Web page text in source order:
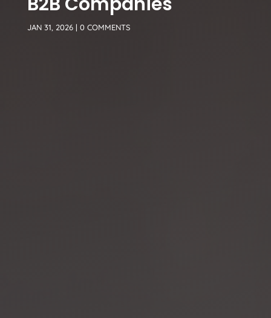
JAN 31, 2026| 0 COMMENTS